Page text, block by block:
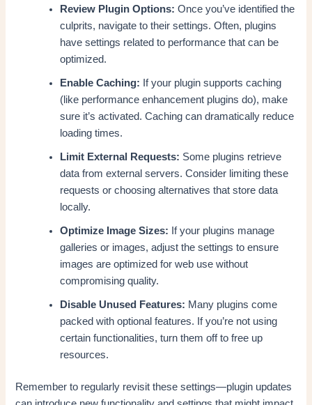
Review Plugin Options: Once you’ve identified the
culprits, navigate to their settings. Often, plugins
have settings related to performance that can be
optimized.
Enable Caching: If your plugin supports caching
(like performance enhancement plugins do), make
sure it’s activated. Caching can dramatically reduce
loading times.
Limit External Requests: Some plugins retrieve
data from external servers. Consider limiting these
requests or choosing alternatives that store data
locally.
Optimize Image Sizes: If your plugins manage
galleries or images, adjust the settings to ensure
images are optimized for web use without
compromising quality.
Disable Unused Features: Many plugins come
packed with optional features. If you’re not using
certain functionalities, turn them off to free up
resources.
Remember to regularly revisit these settings—plugin updates